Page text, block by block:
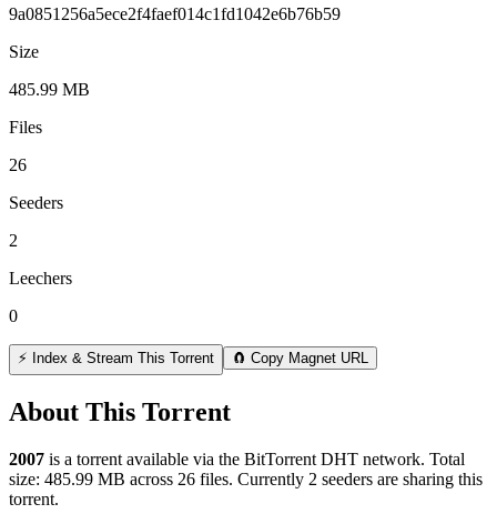
9a0851256a5ece2f4faef014c1fd1042e6b76b59
Size
485.99 MB
Files
26
Seeders
2
Leechers
0
⚡ Index & Stream This Torrent 🧲 Copy Magnet URL
About This Torrent
2007 is a torrent available via the BitTorrent DHT network. Total
size: 485.99 MB across 26 files. Currently 2 seeders are sharing this
torrent.